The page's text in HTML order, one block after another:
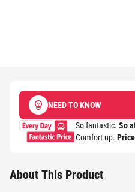
NEED TO KNOW
So fantastic. So
Comfort up.
About This Product